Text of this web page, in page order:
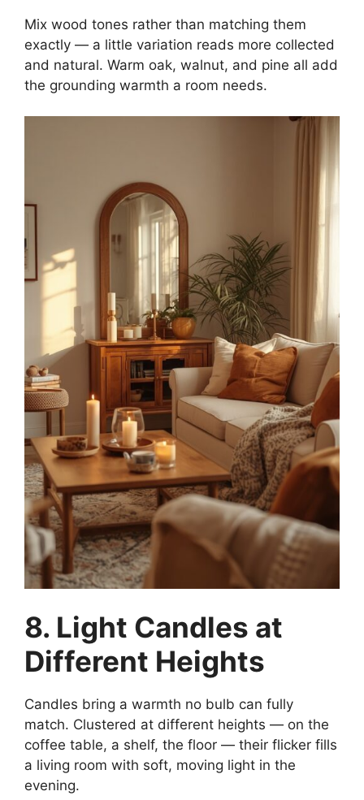
Mix wood tones rather than matching them
exactly — a little variation reads more collected
and natural. Warm oak, walnut, and pine all add
the grounding warmth a room needs.
8. Light Candles at
Different Heights
Candles bring a warmth no bulb can fully
match. Clustered at different heights — on the
coffee table, a shelf, the floor — their flicker fills
a living room with soft, moving light in the
evening.